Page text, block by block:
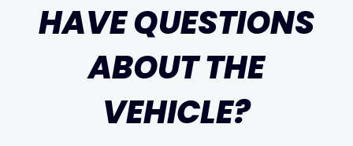
HAVE QUESTIONS
ABOUT THE
VEHICLE?